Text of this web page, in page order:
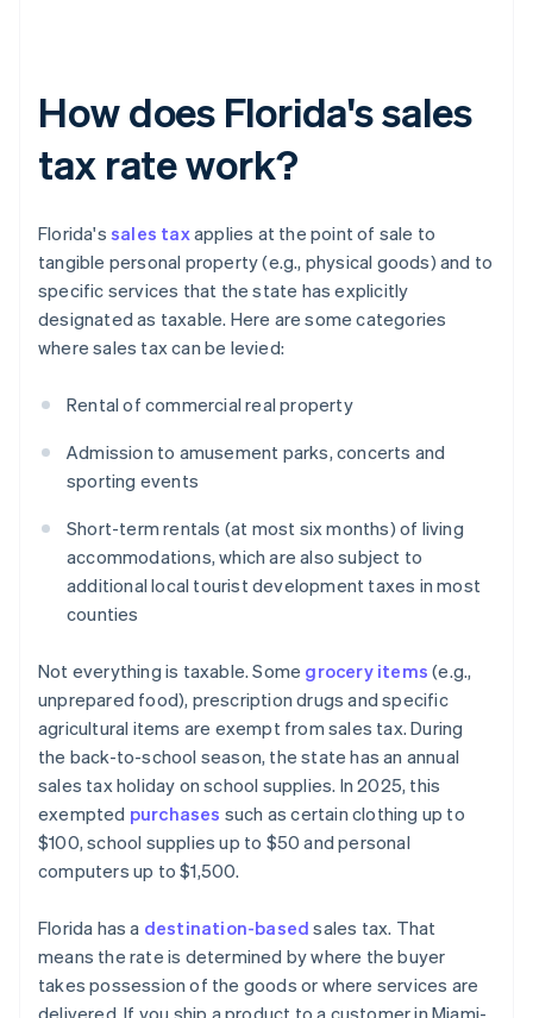
How does Florida's sales
tax rate work?
Florida's sales taxapplies at the point of sale to
tangible personal property (e.g., physical goods) and to
specific services that the state has explicitly
designated as taxable. Here are some categories
where sales tax can be levied:
Rental of commercial real property
Admission to amusement parks, concerts and
sporting events
Short-term rentals (at most six months) of living
accommodations, which are also subject to
additional local tourist development taxes in most
counties
Not everything is taxable. Some grocery items (e.g.,
unprepared food), prescription drugs and specific
agricultural items are exempt from sales tax. During
the back-to-school season, the state has an annual
sales tax holiday on school supplies. In 2025, this
exempted purchases such as certain clothing up to
$100, school supplies up to $50 and personal
computers up to $1,500.
Florida has a destination-based sales tax. That
means the rate is determined by where the buyer
takes possession of the goods or where services are